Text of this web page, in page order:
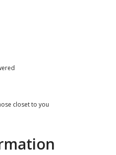
closet to you